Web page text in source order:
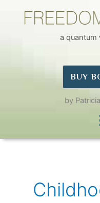
a quantum
BUY
by